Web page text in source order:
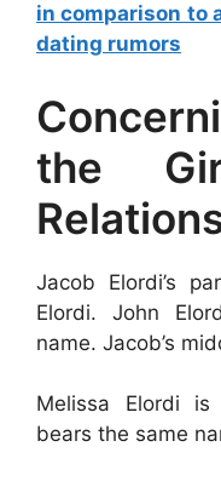
in comparison to
dating rumors
the
Jacob Elordi’s
Elordi. John
name. Jacob’s
Melissa Elordi is
bears the same